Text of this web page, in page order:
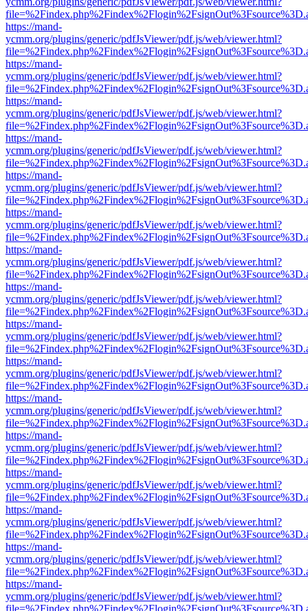
https://mand-
ycmm.org/plugins/generic/pdfJsViewer/pdf.js/web/viewer.html?
https://mand-
ycmm.org/plugins/generic/pdfJsViewer/pdf.js/web/viewer.html?
https://mand-
ycmm.org/plugins/generic/pdfJsViewer/pdf.js/web/viewer.html?
https://mand-
ycmm.org/plugins/generic/pdfJsViewer/pdf.js/web/viewer.html?
https://mand-
ycmm.org/plugins/generic/pdfJsViewer/pdf.js/web/viewer.html?
https://mand-
ycmm.org/plugins/generic/pdfJsViewer/pdf.js/web/viewer.html?
https://mand-
ycmm.org/plugins/generic/pdfJsViewer/pdf.js/web/viewer.html?
https://mand-
ycmm.org/plugins/generic/pdfJsViewer/pdf.js/web/viewer.html?
https://mand-
ycmm.org/plugins/generic/pdfJsViewer/pdf.js/web/viewer.html?
https://mand-
ycmm.org/plugins/generic/pdfJsViewer/pdf.js/web/viewer.html?
https://mand-
ycmm.org/plugins/generic/pdfJsViewer/pdf.js/web/viewer.html?
https://mand-
ycmm.org/plugins/generic/pdfJsViewer/pdf.js/web/viewer.html?
https://mand-
ycmm.org/plugins/generic/pdfJsViewer/pdf.js/web/viewer.html?
https://mand-
ycmm.org/plugins/generic/pdfJsViewer/pdf.js/web/viewer.html?
https://mand-
ycmm.org/plugins/generic/pdfJsViewer/pdf.js/web/viewer.html?
https://mand-
ycmm.org/plugins/generic/pdfJsViewer/pdf.js/web/viewer.html?